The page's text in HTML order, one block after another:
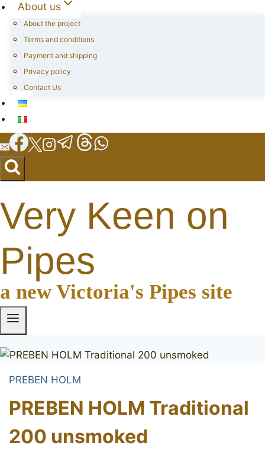
About us
About the project
Terms and conditions
Payment and shipping
Privacy policy
Contact Us
Very Keen on
Pipes
a new Victoria's Pipes site
PREBEN HOLM
PREBEN HOLM Traditional
200 unsmoked